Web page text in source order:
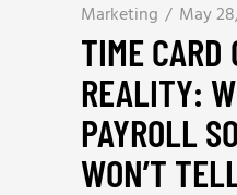
Marketing May
TIME CARD
REALITY:
PAYROLL
WON’T